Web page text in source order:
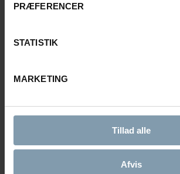
PRÆFERENCER
STATISTIK
MARKETING
Tillad alle
Afvis
Rasmus Luca
NAME